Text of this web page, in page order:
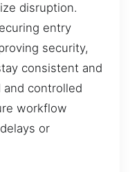
disruption.
entry
security,
consistent and
controlled
workflow
or